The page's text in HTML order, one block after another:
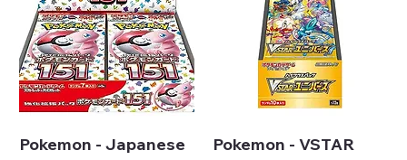
Pokemon - Japanese
Pokemon - VSTAR